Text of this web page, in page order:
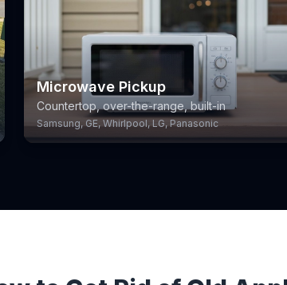
Microwave Pickup
Countertop, over-the-range, built-in
Samsung, GE, Whirlpool, LG, Panasonic